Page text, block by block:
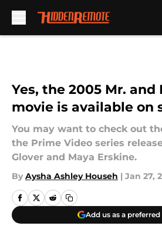
Yes, the 2005 Mr. and
movie is available on
You may want to check out
the Prime Video series
Glover and Maya Erskine.
By Aysha Ashley Househ | Jan 27,
Add us as a